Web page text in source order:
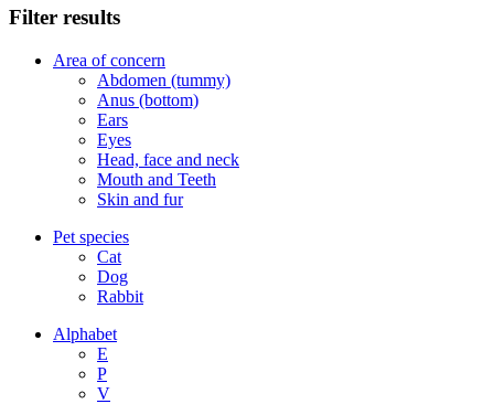
Filter results
Area of concern
Abdomen (tummy)
Anus (bottom)
Ears
Eyes
Head, face and neck
Mouth and Teeth
Skin and fur
Pet species
Cat
Dog
Rabbit
Alphabet
E
P
V